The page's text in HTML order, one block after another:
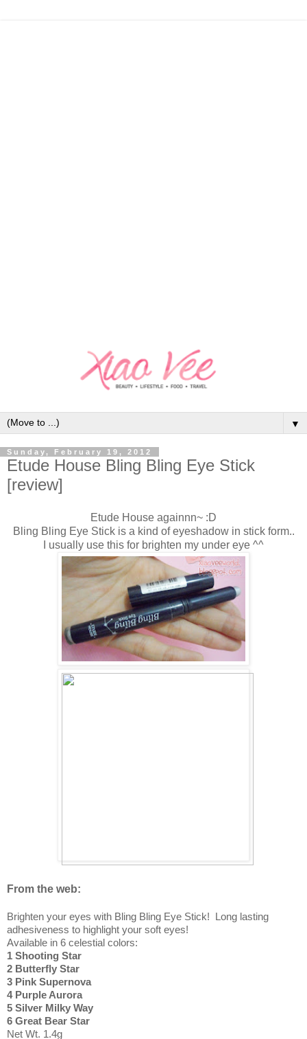
▼
Sunday, February 19, 2012
Etude House Bling Bling Eye Stick
[review]
Etude House againnn~ :D
Bling Bling Eye Stick is a kind of eyeshadow in stick form..
I usually use this for brighten my under eye ^^
From the web:
Brighten your eyes with Bling Bling Eye Stick! Long lasting
adhesiveness to highlight your soft eyes!
Available in 6 celestial colors:
1 Shooting Star
2 Butterfly Star
3 Pink Supernova
4 Purple Aurora
5 Silver Milky Way
6 Great Bear Star
Net Wt. 1.4g